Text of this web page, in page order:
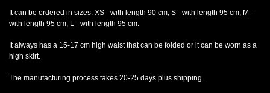
It can be ordered in sizes: XS - with length 90 cm, S - with length 95 cm, M -
with length 95 cm, L - with length 95 cm.
It always has a 15-17 cm high waist that can be folded or it can be worn as a
high skirt.
The manufacturing process takes 20-25 days plus shipping.